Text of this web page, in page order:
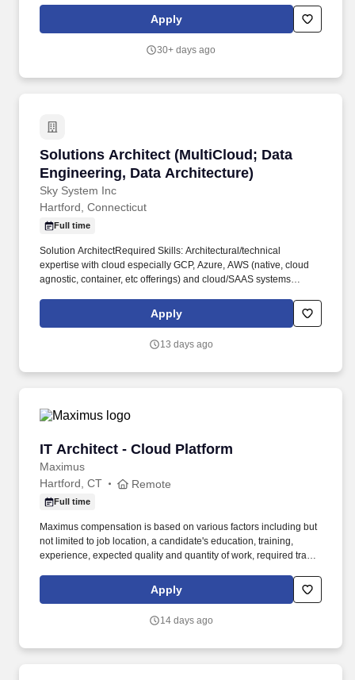
domains. Lead hands-on Proofs of Concept (POCs) to validate
emerging technologies, platforms, and services—specifically
orchestration, tool-use agents, and multi-agent workflows.
Apply
30+ days ago
Solutions Architect (MultiCloud; Data
Engineering, Data Architecture)
Sky System Inc
Solutions Architect (MultiCloud; Data
Hartford, Connecticut
Full time
Solution ArchitectRequired Skills: Architectural/technical
expertise with cloud especially GCP, Azure, AWS (native, cloud
agnostic, container, etc offerings) and cloud/SAAS systems
technologies such as Java, JavaScript, Node.js, messaging
queuing infrastructures, as well as cloud and on-premise
Apply
13 days ago
IT Architect - Cloud Platform
Maximus
IT Architect - Cloud Platform
Hartford, CT Remote
Full time
Maximus compensation is based on various factors including but
not limited to job location, a candidate's education, training,
experience, expected quality and quantity of work, required travel
seniority and merit systems, as well as internal pay alignment.
Essential Duties and Responsibilities: - Design, implement, and
automation solutions, and deployment frameworks to improve
Apply
14 days ago